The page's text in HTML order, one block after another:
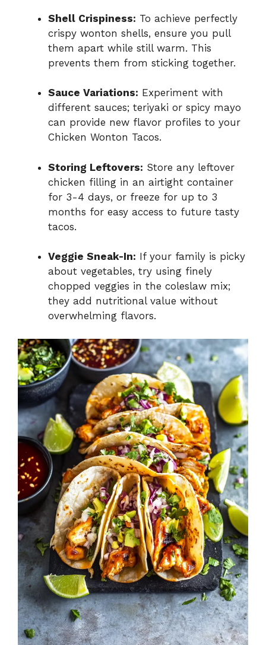
Shell Crispiness: To achieve perfectly
crispy wonton shells, ensure you pull
them apart while still warm. This
prevents them from sticking together.
Sauce Variations: Experiment with
different sauces; teriyaki or spicy mayo
can provide new flavor profiles to your
Chicken Wonton Tacos.
Storing Leftovers: Store any leftover
chicken filling in an airtight container
for 3-4 days, or freeze for up to 3
months for easy access to future tasty
tacos.
Veggie Sneak-In: If your family is picky
about vegetables, try using finely
chopped veggies in the coleslaw mix;
they add nutritional value without
overwhelming flavors.